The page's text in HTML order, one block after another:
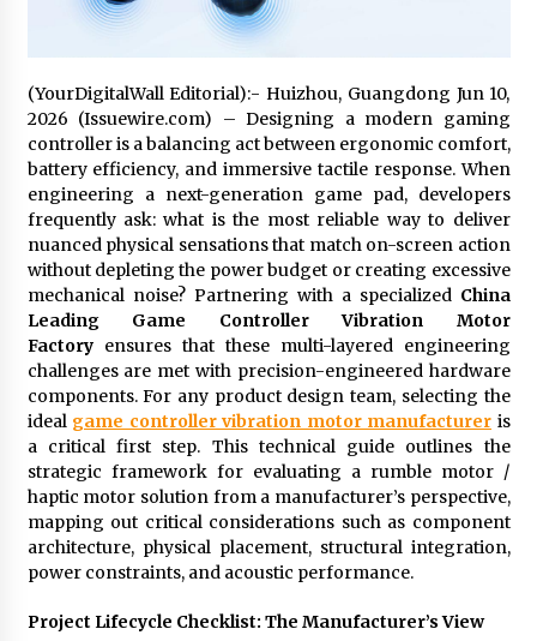
Backed by ACFIC Endorsement: How Heikki
Technology Redefines B2B Logistics as a Top
Is Nutrient Sovereignty and Food Security
Sitting in Kenya’s Cattle Sheds? One UK
Company Thinks So
1 day ago
SEG Lightbox vs Pop Up Display: Choosing the
Exhibition Budget
1 day ago
The Market Potential and Application Trends
of High-Performance Ceramic Valves
1 day ago
Lithosphere Builds Product-Led Growth
Across Its Layer 1 Ecosystem
1 day ago
Sanjeev Dahiwadkar’s The Lives We Almost
1 day ago
(YourDigitalWall Editorial):- Huizhou, Guangdong Jun 10,
2026 (Issuewire.com) – Designing a modern gaming
controller is a balancing act between ergonomic comfort,
battery efficiency, and immersive tactile response. When
engineering a next-generation game pad, developers
frequently ask: what is the most reliable way to deliver
nuanced physical sensations that match on-screen action
without depleting the power budget or creating excessive
mechanical noise? Partnering with a specialized China
Leading Game Controller Vibration Motor
Factoryensures that these multi-layered engineering
challenges are met with precision-engineered hardware
components. For any product design team, selecting the
ideal game controller vibration motor manufacturer is
a critical first step. This technical guide outlines the
strategic framework for evaluating a rumble motor /
haptic motor solution from a manufacturer’s perspective,
mapping out critical considerations such as component
architecture, physical placement, structural integration,
power constraints, and acoustic performance.
Project Lifecycle Checklist: The Manufacturer’s View